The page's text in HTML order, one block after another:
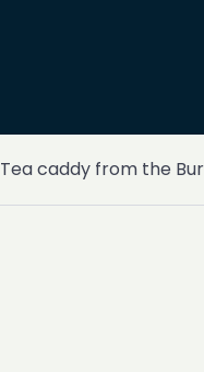
Tea caddy from the